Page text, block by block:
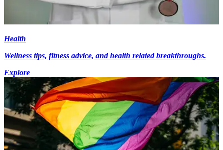
Health
Wellness tips, fitness advice, and health related breakthroughs.
Explore